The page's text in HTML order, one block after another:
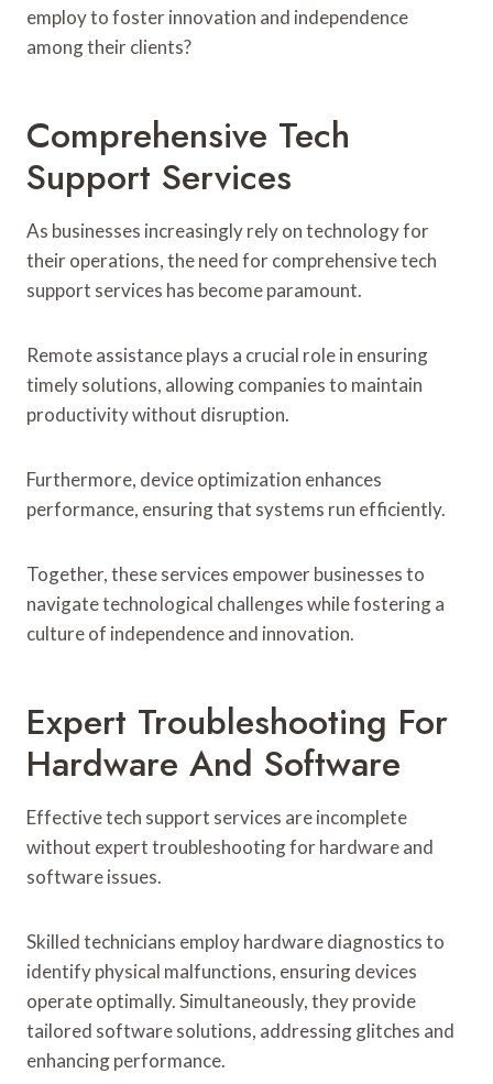
employ to foster innovation and independence
among their clients?
Comprehensive Tech
Support Services
As businesses increasingly rely on technology for
their operations, the need for comprehensive tech
support services has become paramount.
Remote assistance plays a crucial role in ensuring
timely solutions, allowing companies to maintain
productivity without disruption.
Furthermore, device optimization enhances
performance, ensuring that systems run efficiently.
Together, these services empower businesses to
navigate technological challenges while fostering a
culture of independence and innovation.
Expert Troubleshooting For
Hardware And Software
Effective tech support services are incomplete
without expert troubleshooting for hardware and
software issues.
Skilled technicians employ hardware diagnostics to
identify physical malfunctions, ensuring devices
operate optimally. Simultaneously, they provide
tailored software solutions, addressing glitches and
enhancing performance.